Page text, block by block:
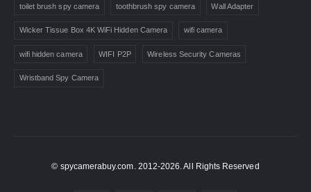
toilet brush spy camera toothbrush spy camera Wall Adapter
Wicker Tissue Box 4K WiFi Hidden Camera wifi camera
wifi hidden camera WIFI P2P Wireless Security Cameras
Wristband Spy Camera
© spycamerabuy.com. 2012-2026. All Rights Reserved